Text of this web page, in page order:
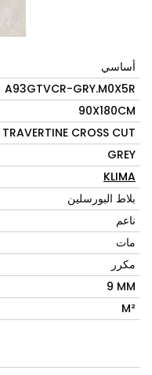
أساسي
A93GTVCR-GRY.M0X5R
90X180CM
TRAVERTINE CROSS CUT
GREY
KLIMA
بلاط البورسلين
ناعم
مات
مكرر
9 MM
M²